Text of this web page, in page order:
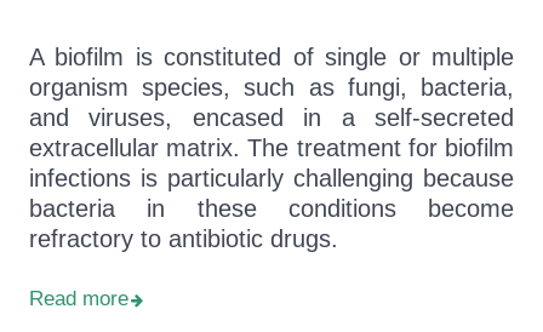
A biofilm is constituted of single or multiple
organism species, such as fungi, bacteria,
and viruses, encased in a self-secreted
extracellular matrix. The treatment for biofilm
infections is particularly challenging because
bacteria in these conditions become
refractory to antibiotic drugs.
Read more